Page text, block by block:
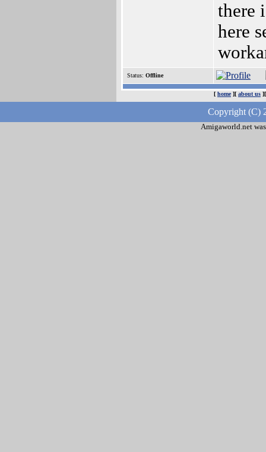
there
here
Status: Offline
[ home][ about us
Copyright (C)
Amigaworld.net